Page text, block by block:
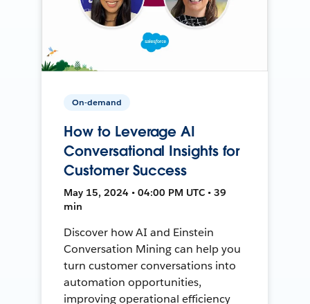
On-demand
How to Leverage AI
Conversational Insights for
Customer Success
May 15, 2024 • 04:00 PM UTC • 39
min
Discover how AI and Einstein
Conversation Mining can help you
turn customer conversations into
automation opportunities,
improving operational efficiency